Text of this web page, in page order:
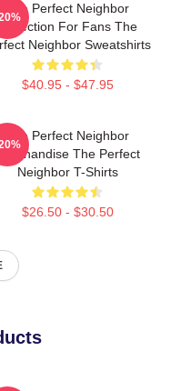
The Perfect Neighbor
Collection For Fans The
Neighbor Sweatshirts
$40.95 - $47.95
The Perfect Neighbor
Merchandise The Perfect
Neighbor T-Shirts
$26.50 - $30.50